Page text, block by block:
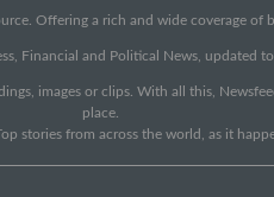
Offering a rich and wide coverage of
Financial and Political News, updated
images or clips. With all this,
place.
stories from across the world, as it